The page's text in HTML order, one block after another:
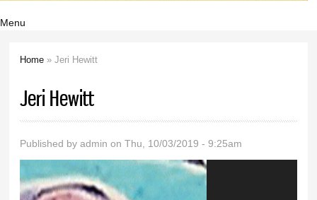
Menu
Home » Jeri Hewitt
Jeri Hewitt
Published byadmin on Thu, 10/03/2019 - 9:25am